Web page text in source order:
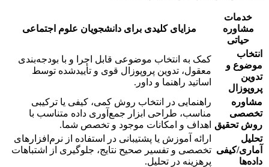
خدمات
مشاوره
حیاتی
مزایای کلیدی برای دانشجویان علوم اجتماعی
انتخاب
موضوع و
تدوین
پروپوزال
کمک به انتخاب موضوعی قابل اجرا و با بودجه‌بندی
معقول، تدوین پروپوزال قوی و تأییدشده توسط
اساتید راهنما و داور.
مشاوره
تخصصی
روش تحقیق
راهنمایی در انتخاب روش کمی، کیفی یا ترکیبی
مناسب، طراحی ابزار جمع‌آوری داده متناسب با
اهداف و امکانات موجود و تخصص شما.
تحلیل
آماری/کیفی
داده‌ها
ارائه آموزش یا پشتیبانی در استفاده از نرم‌افزارهای
تخصصی و تفسیر صحیح نتایج، جلوگیری از اشتباهات
پرهزینه در تحلیل.